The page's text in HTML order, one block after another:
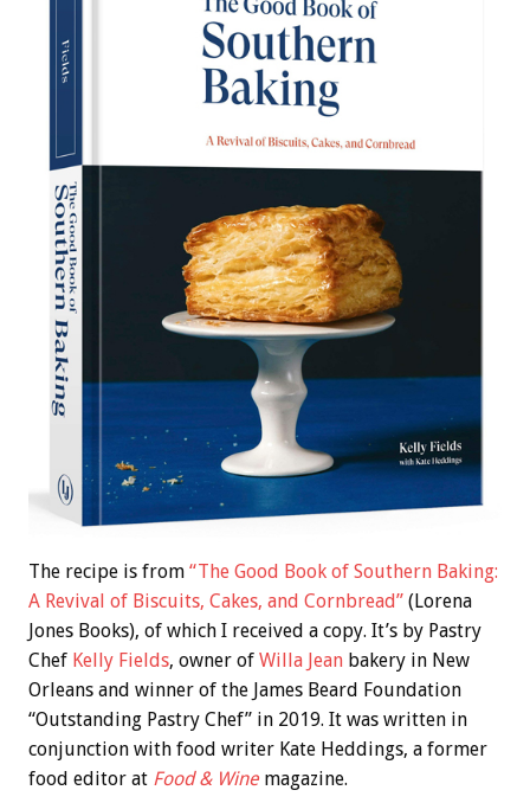
The recipe is from “The Good Book of Southern Baking:
A Revival of Biscuits, Cakes, and Cornbread” (Lorena
Jones Books), of which I received a copy. It’s by Pastry
Chef Kelly Fields, owner of Willa Jean bakery in New
Orleans and winner of the James Beard Foundation
“Outstanding Pastry Chef” in 2019. It was written in
conjunction with food writer Kate Heddings, a former
food editor at Food & Wine magazine.